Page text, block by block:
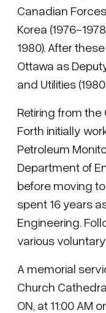
Canadian
Korea (1976-
1980). After
Ottawa as
and Utilities
Retiring from the
Forth initially
Petroleum
Department of
before moving
spent 16 years
Engineering.
various
A memorial
Church
ON, at 11:00 AM